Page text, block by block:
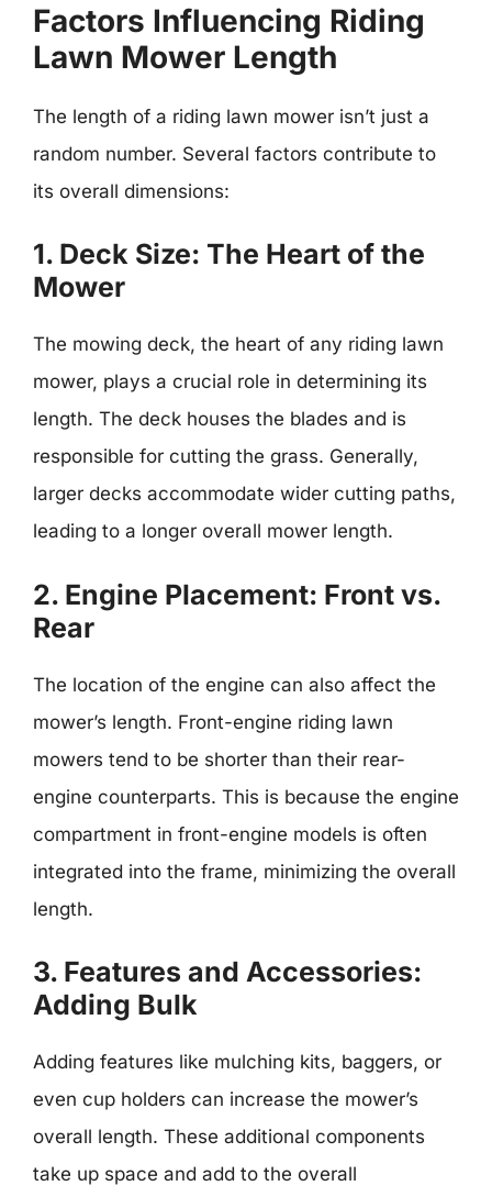
Factors Influencing Riding
Lawn Mower Length
The length of a riding lawn mower isn’t just a
random number. Several factors contribute to
its overall dimensions:
1. Deck Size: The Heart of the
Mower
The mowing deck, the heart of any riding lawn
mower, plays a crucial role in determining its
length. The deck houses the blades and is
responsible for cutting the grass. Generally,
larger decks accommodate wider cutting paths,
leading to a longer overall mower length.
2. Engine Placement: Front vs.
Rear
The location of the engine can also affect the
mower’s length. Front-engine riding lawn
mowers tend to be shorter than their rear-
engine counterparts. This is because the engine
compartment in front-engine models is often
integrated into the frame, minimizing the overall
length.
3. Features and Accessories:
Adding Bulk
Adding features like mulching kits, baggers, or
even cup holders can increase the mower’s
overall length. These additional components
take up space and add to the overall